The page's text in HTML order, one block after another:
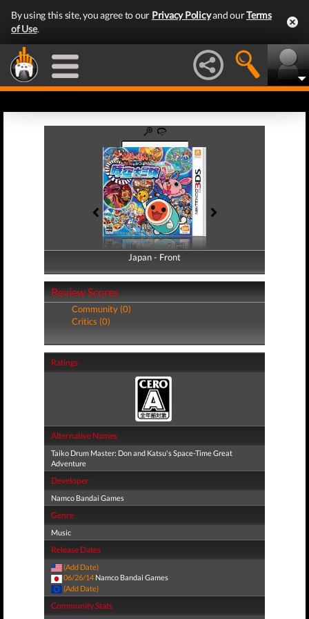
By using this site, you agree to our Privacy Policyand ourTerms
of Use.
Japan - Front
Japan - Back
Review Scores
Community (0)
Critics (0)
Ratings
Alternative Names
Taiko Drum Master: Don and Katsu's Space-Time Great
Adventure
Developer
Namco Bandai Games
Genre
Music
Release Dates
(Add Date)
06/26/14 Namco Bandai Games
(Add Date)
Community Stats